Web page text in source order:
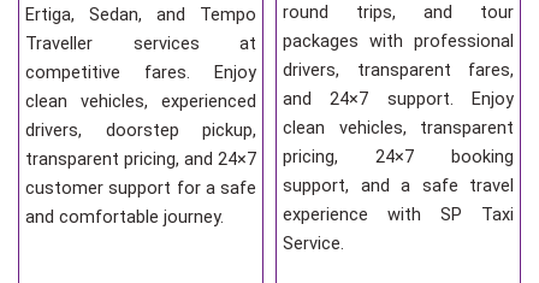
Ertiga, Sedan, and Tempo
Traveller services at
competitive fares. Enjoy
clean vehicles, experienced
drivers, doorstep pickup,
transparent pricing, and 24×7
customer support for a safe
and comfortable journey.
round trips, and tour
packages with professional
drivers, transparent fares,
and 24×7 support. Enjoy
clean vehicles, transparent
pricing, 24×7 booking
support, and a safe travel
experience with SP Taxi
Service.